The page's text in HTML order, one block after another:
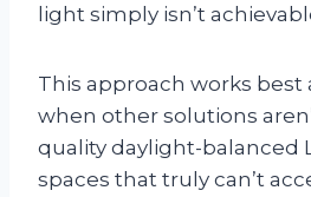
light simply isn’t
This approach works best
when other solutions
quality daylight-balanced
spaces that truly can’t